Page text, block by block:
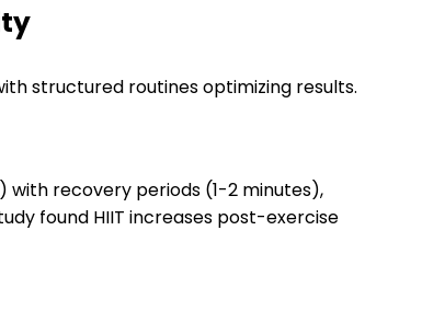
structured routines optimizing results.
with recovery periods (1-2 minutes),
found HIIT increases post-exercise